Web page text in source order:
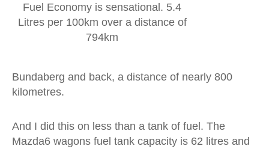
Fuel Economy is sensational. 5.4
Litres per 100km over a distance of
794km
Bundaberg and back, a distance of nearly 800
kilometres.
And I did this on less than a tank of fuel. The
Mazda6 wagons fuel tank capacity is 62 litres and